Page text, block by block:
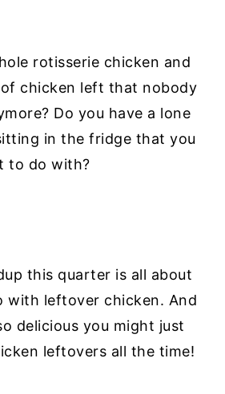
rotisserie chicken and
chicken left that nobody
Do you have a lone
in the fridge that you
to do with?
this quarter is all about
with leftover chicken. And
delicious you might just
leftovers all the time!